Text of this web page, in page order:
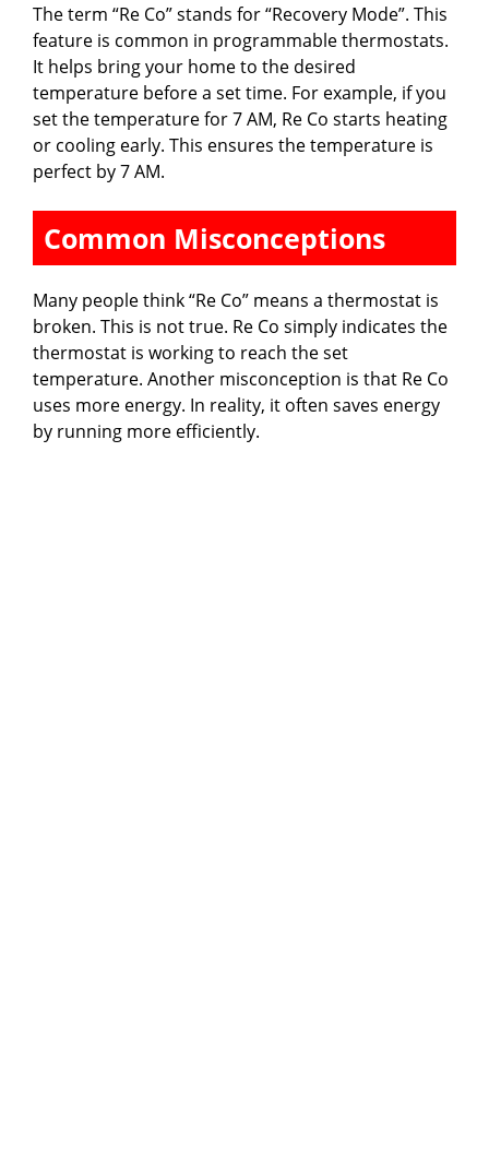
The term “Re Co” stands for “Recovery Mode”. This
feature is common in programmable thermostats.
It helps bring your home to the desired
temperature before a set time. For example, if you
set the temperature for 7 AM, Re Co starts heating
or cooling early. This ensures the temperature is
perfect by 7 AM.
Common Misconceptions
Many people think “Re Co” means a thermostat is
broken. This is not true. Re Co simply indicates the
thermostat is working to reach the set
temperature. Another misconception is that Re Co
uses more energy. In reality, it often saves energy
by running more efficiently.